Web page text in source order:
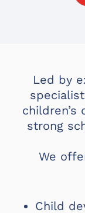
Led by
strong
We
Child